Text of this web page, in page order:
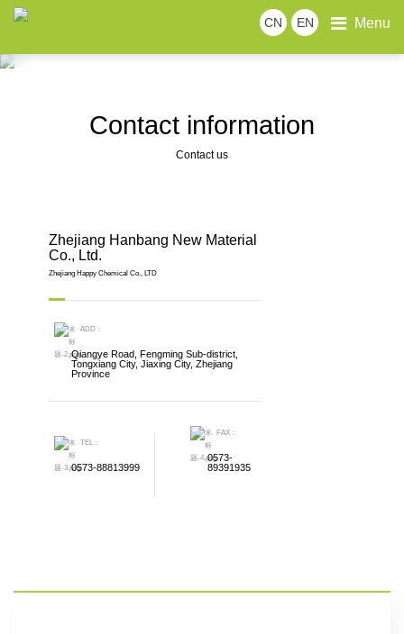
CN EN Menu
CONTACT US
Contact information
Contact us
Zhejiang Hanbang New Material
Co., Ltd.
Zhejiang Happy Chemical Co., LTD
ADD：
Qiangye Road, Fengming Sub-district,
Tongxiang City, Jiaxing City, Zhejiang
Province
TEL：
0573-88813999
FAX：
0573-
89391935